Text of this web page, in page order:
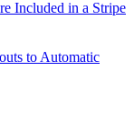
Included in a Stripe
to Automatic